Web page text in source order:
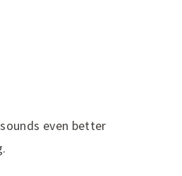
even better